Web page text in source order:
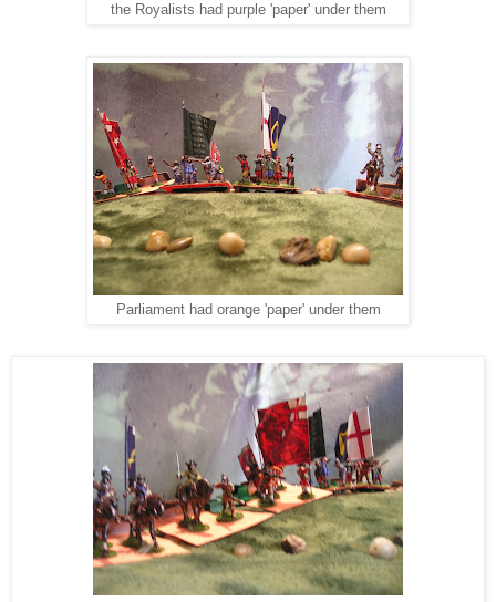
the Royalists had purple 'paper' under them
Parliament had orange 'paper' under them